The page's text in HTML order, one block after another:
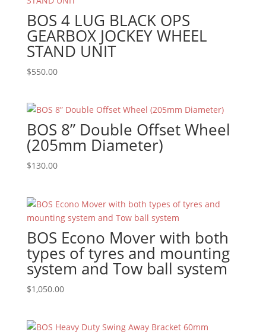
BOS 4 LUG BLACK OPS
GEARBOX JOCKEY WHEEL
STAND UNIT
$550.00
BOS 8” Double Offset Wheel
(205mm Diameter)
$130.00
BOS Econo Mover with both
types of tyres and mounting
system and Tow ball system
$1,050.00